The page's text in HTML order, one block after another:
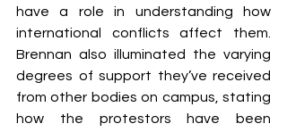
have a role in understanding how
international conflicts affect them.
Brennan also illuminated the varying
degrees of support they’ve received
from other bodies on campus, stating
how the protestors have been